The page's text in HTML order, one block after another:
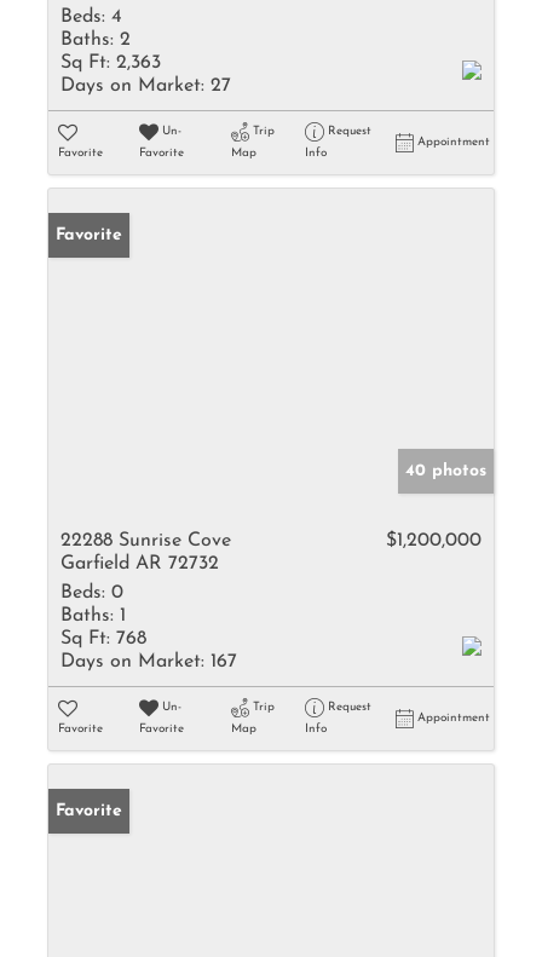
Beds: 4
Baths: 2
Sq Ft: 2,363
Days on Market: 27
Favorite
Un-
Favorite
Trip
Map
Request
Info
Appointment
Favorite
40 photos
22288 Sunrise Cove
Garfield AR 72732
$1,200,000
Beds: 0
Baths: 1
Sq Ft: 768
Days on Market: 167
Favorite
Un-
Favorite
Trip
Map
Request
Info
Appointment
Favorite